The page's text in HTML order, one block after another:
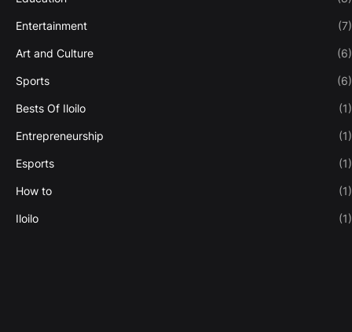
Entertainment (7)
Art and Culture (6)
Sports (6)
Bests Of Iloilo (1)
Entrepreneurship (1)
Esports (1)
How to (1)
Iloilo (1)